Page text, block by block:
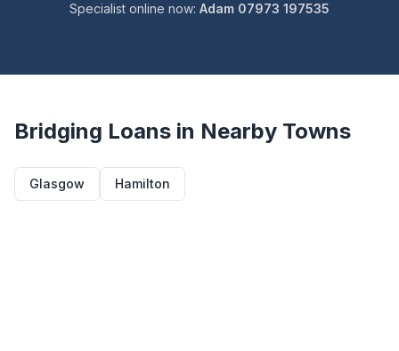
Specialist online now: Adam 07973 197535
Bridging Loans in Nearby Towns
Glasgow Hamilton